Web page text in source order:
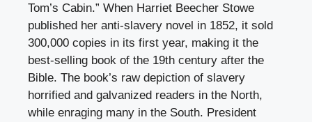
Tom’s Cabin.” When Harriet Beecher Stowe
published her anti-slavery novel in 1852, it sold
300,000 copies in its first year, making it the
best-selling book of the 19th century after the
Bible. The book’s raw depiction of slavery
horrified and galvanized readers in the North,
while enraging many in the South. President